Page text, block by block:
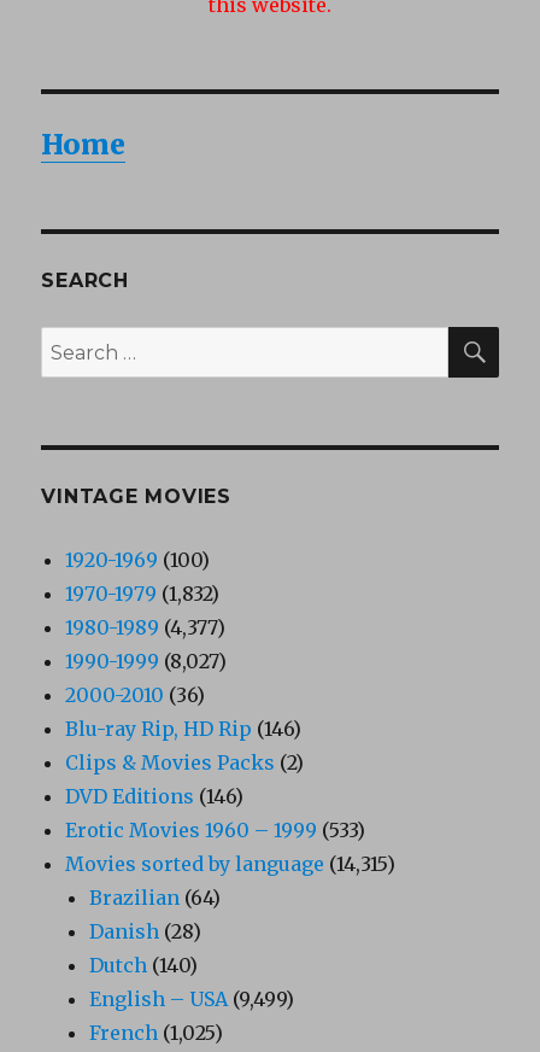
Home
SEARCH
Search
for:
VINTAGE MOVIES
1920-1969 (100)
1970-1979 (1,832)
1980-1989 (4,377)
1990-1999 (8,027)
2000-2010 (36)
Blu-ray Rip, HD Rip (146)
Clips & Movies Packs (2)
DVD Editions (146)
Erotic Movies 1960 – 1999 (533)
Movies sorted by language (14,315)
Brazilian (64)
Danish (28)
Dutch (140)
English – USA (9,499)
French (1,025)